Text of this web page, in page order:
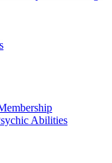
Abilities